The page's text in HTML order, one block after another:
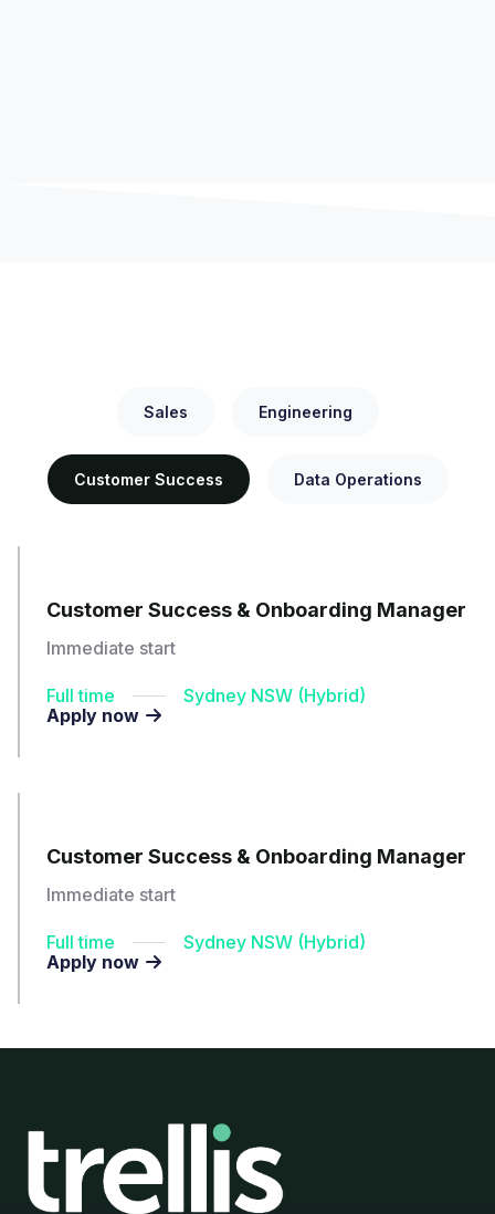
Sales Engineering
Customer Success Data Operations
Customer Success & Onboarding Manager
Immediate start
Full time
Sydney NSW (Hybrid)
Apply now 
Customer Success & Onboarding Manager
Immediate start
Full time
Sydney NSW (Hybrid)
Apply now 